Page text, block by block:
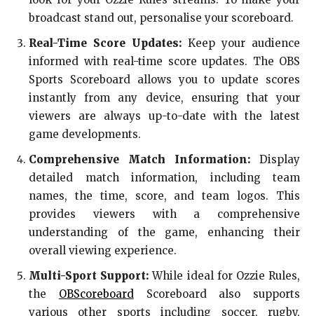
broadcast stand out, personalise your scoreboard.
Real-Time Score Updates: Keep your audience
informed with real-time score updates. The OBS
Sports Scoreboard allows you to update scores
instantly from any device, ensuring that your
viewers are always up-to-date with the latest
game developments.
Comprehensive Match Information: Display
detailed match information, including team
names, the time, score, and team logos. This
provides viewers with a comprehensive
understanding of the game, enhancing their
overall viewing experience.
Multi-Sport Support:While ideal for Ozzie Rules,
the OBScoreboardScoreboard also supports
various other sports including soccer, rugby,